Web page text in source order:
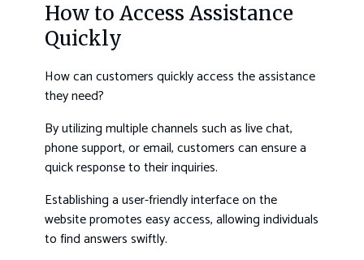
How to Access Assistance
Quickly
How can customers quickly access the assistance
they need?
By utilizing multiple channels such as live chat,
phone support, or email, customers can ensure a
quick response to their inquiries.
Establishing a user-friendly interface on the
website promotes easy access, allowing individuals
to find answers swiftly.